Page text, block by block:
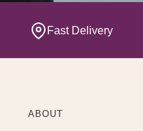
Fast Delivery
ABOUT